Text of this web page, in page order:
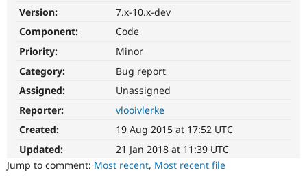
Get Started
Version:
7.x-10.x-dev
Component:
Code
Priority:
Minor
Category:
Bug report
Assigned:
Unassigned
Reporter:
vlooivlerke
Created:
19 Aug 2015 at 17:52 UTC
Updated:
21 Jan 2018 at 11:39 UTC
Jump to comment: Most recent, Most recent file